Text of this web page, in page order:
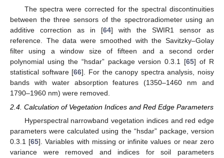
The spectra were corrected for the spectral discontinuities
between the three sensors of the spectroradiometer using an
additive correction as in [64] with the SWIR1 sensor as
reference. The data were smoothed with the Savitzky–Golay
filter using a window size of fifteen and a second order
polynomial using the “hsdar” package version 0.3.1 [65] of R
statistical software [66]. For the canopy spectra analysis, noisy
bands with water absorption features (1350–1460 nm and
1790–1960 nm) were removed.
2.4. Calculation of Vegetation Indices and Red Edge Parameters
Hyperspectral narrowband vegetation indices and red edge
parameters were calculated using the “hsdar” package, version
0.3.1 [65]. Variables with missing or infinite values or near zero
variance were removed and indices for soil parameters